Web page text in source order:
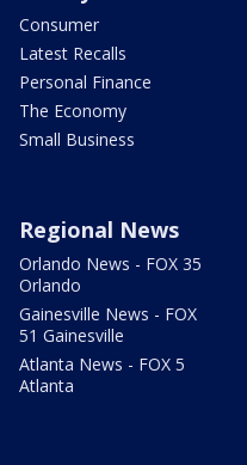
Consumer
Latest Recalls
Personal Finance
The Economy
Small Business
Regional News
Orlando News - FOX 35
Orlando
Gainesville News - FOX
51 Gainesville
Atlanta News - FOX 5
Atlanta